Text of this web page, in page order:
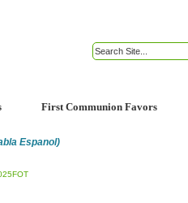
First Communion Favors
Espanol)